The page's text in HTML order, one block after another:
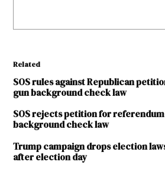
Related
SOS rules against Republican
gun background check law
SOS rejects petition for
background check law
Trump campaign drops election
after election day